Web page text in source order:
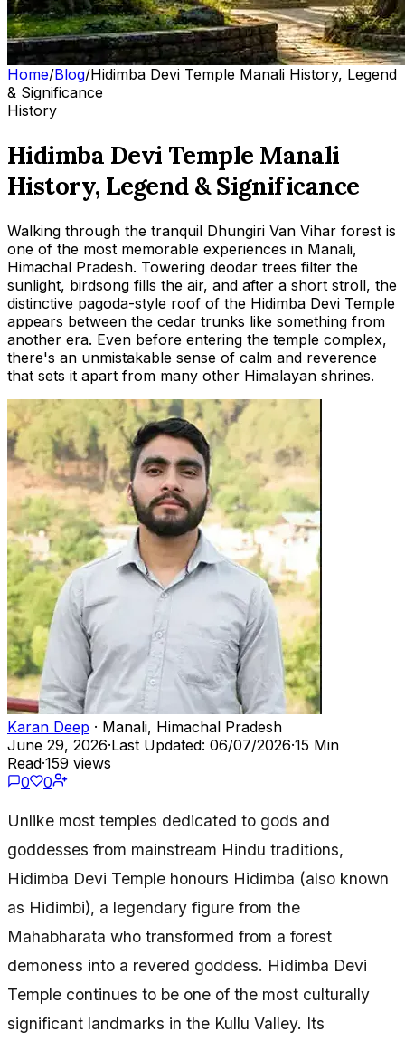
Home/Blog/Hidimba Devi Temple Manali History, Legend
& Significance
History
Hidimba Devi Temple Manali
History, Legend & Significance
Walking through the tranquil Dhungiri Van Vihar forest is
one of the most memorable experiences in Manali,
Himachal Pradesh. Towering deodar trees filter the
sunlight, birdsong fills the air, and after a short stroll, the
distinctive pagoda-style roof of the Hidimba Devi Temple
appears between the cedar trunks like something from
another era. Even before entering the temple complex,
there's an unmistakable sense of calm and reverence
that sets it apart from many other Himalayan shrines.
Karan Deep · Manali, Himachal Pradesh
June 29, 2026·Last Updated: 06/07/2026·15 Min
Read·159 views
0
0
Unlike most temples dedicated to gods and
goddesses from mainstream Hindu traditions,
Hidimba Devi Temple honours Hidimba (also known
as Hidimbi), a legendary figure from the
Mahabharata who transformed from a forest
demoness into a revered goddess. Hidimba Devi
Temple continues to be one of the most culturally
significant landmarks in the Kullu Valley. Its